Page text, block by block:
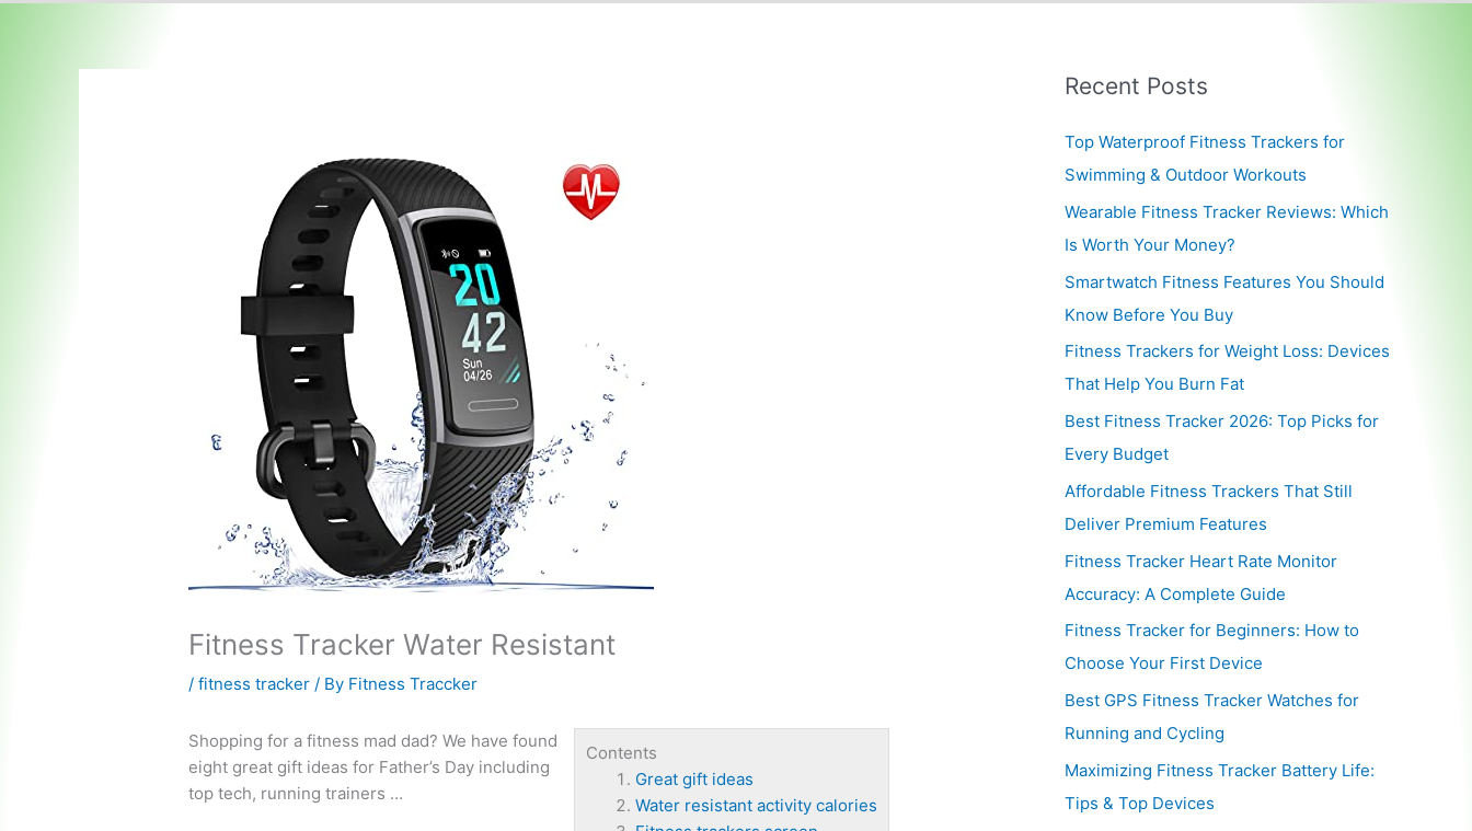
Fitness Tracker Water Resistant
/fitness tracker / By Fitness Traccker
Contents
Great gift ideas
Water resistant activity calories
Shopping for a fitness mad dad? We have found
eight great gift ideas for Father’s Day including
top tech, running trainers …
Recent Posts
Top Waterproof Fitness Trackers for
Swimming & Outdoor Workouts
Wearable Fitness Tracker Reviews: Which
Is Worth Your Money?
Smartwatch Fitness Features You Should
Know Before You Buy
Fitness Trackers for Weight Loss: Devices
That Help You Burn Fat
Best Fitness Tracker 2026: Top Picks for
Every Budget
Affordable Fitness Trackers That Still
Deliver Premium Features
Fitness Tracker Heart Rate Monitor
Accuracy: A Complete Guide
Fitness Tracker for Beginners: How to
Choose Your First Device
Best GPS Fitness Tracker Watches for
Running and Cycling
Maximizing Fitness Tracker Battery Life:
Tips & Top Devices